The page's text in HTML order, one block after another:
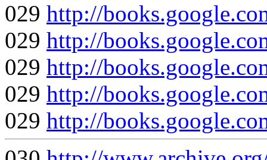
029 http://
029 http://
029 http://
029 http://
029 http://